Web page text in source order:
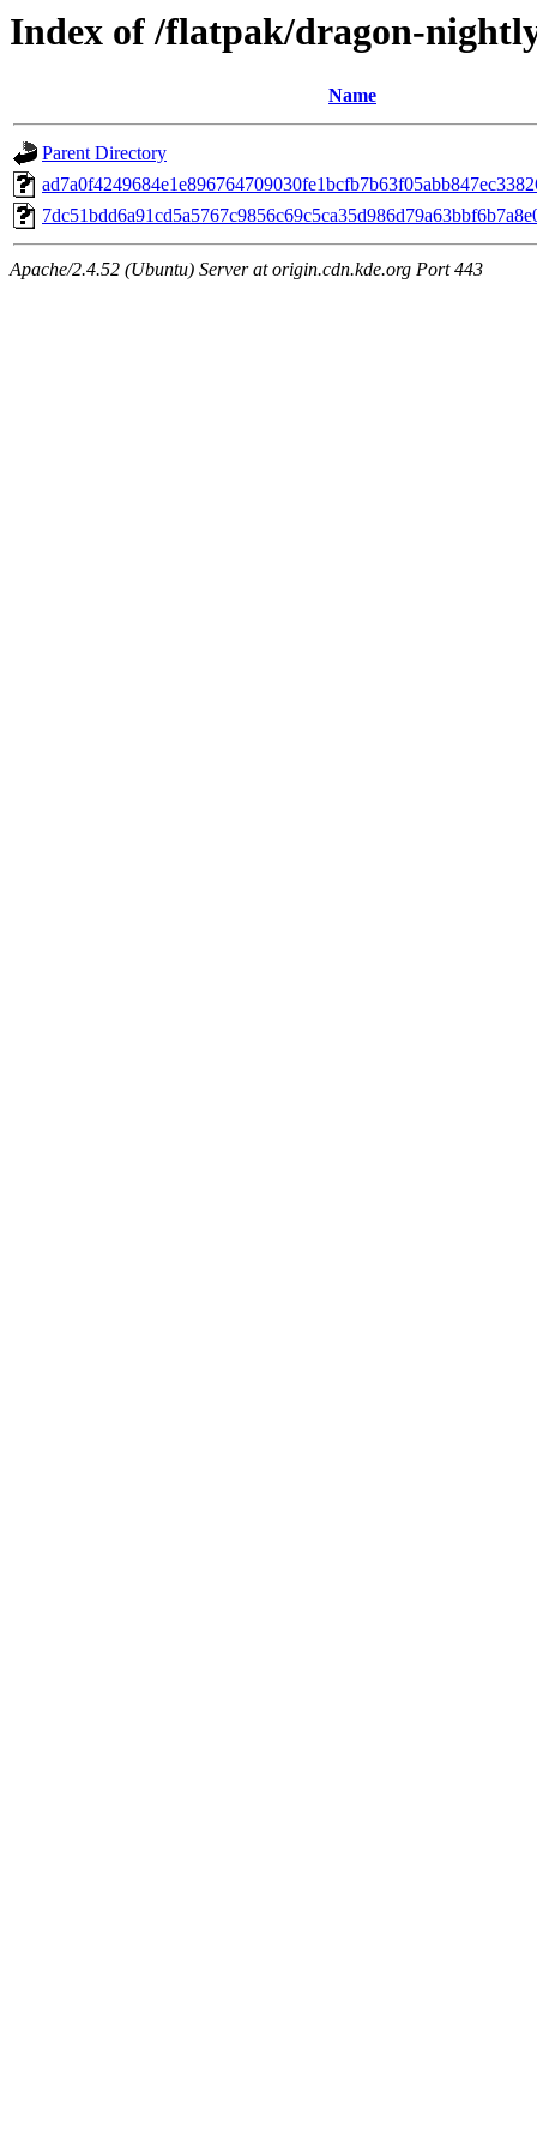
Index of /flatpak/dragon-
Name
Parent Directory
Apache/2.4.52 (Ubuntu) Server at origin.cdn.kde.org Port 443